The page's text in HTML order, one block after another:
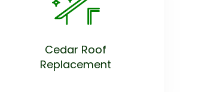
Cedar Roof
Replacement